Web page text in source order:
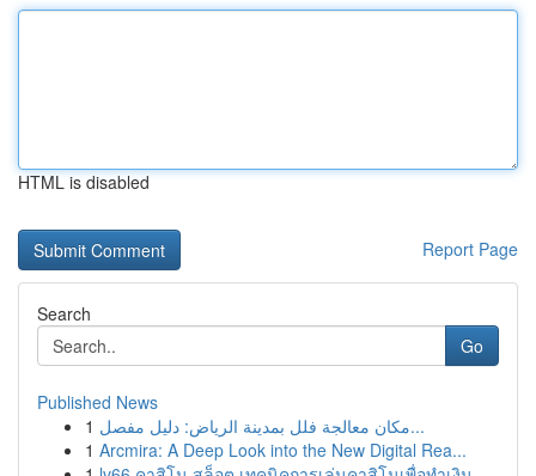
HTML is disabled
Report Page
Search
Go
Published News
1
مكان معالجة فلل بمدينة الرياض: دليل مفصل...
1 Arcmira: A Deep Look into the New Digital Rea...